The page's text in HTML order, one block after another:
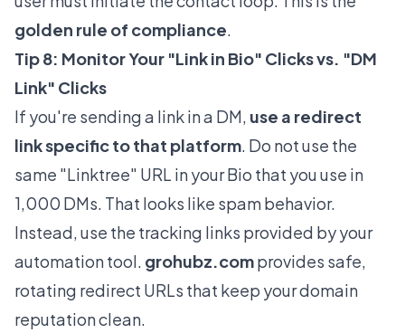
golden rule of compliance.
Tip 8: Monitor Your "Link in Bio" Clicks vs. "DM
Link" Clicks
If you're sending a link in a DM, use a redirect
link specific to that platform. Do not use the
same "Linktree" URL in your Bio that you use in
1,000 DMs. That looks like spam behavior.
Instead, use the tracking links provided by your
automation tool. grohubz.comprovides safe,
rotating redirect URLs that keep your domain
reputation clean.